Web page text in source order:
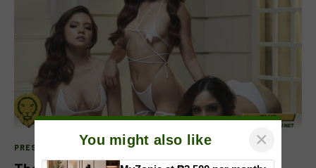
PRESS RELEASEYou might also like ×